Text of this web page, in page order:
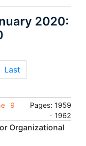
2020:
Last
9
Pages: 1959
- 1962
Organizational